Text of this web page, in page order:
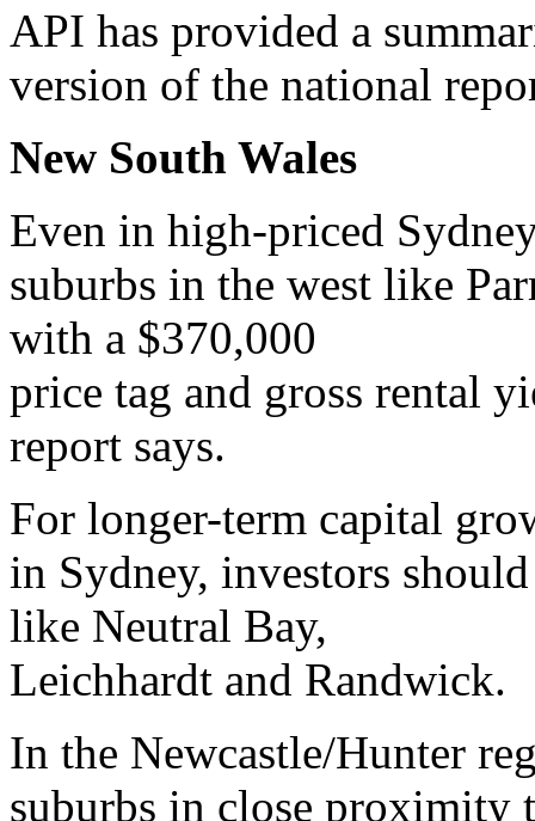
API has provided a
version of the national
New South Wales
Even in high-priced
suburbs in the west like
with a $370,000
price tag and gross rental
report says.
For longer-term capital
in Sydney, investors
like Neutral Bay,
Leichhardt and Randwick.
In the Newcastle/Hunter
suburbs in close proximity